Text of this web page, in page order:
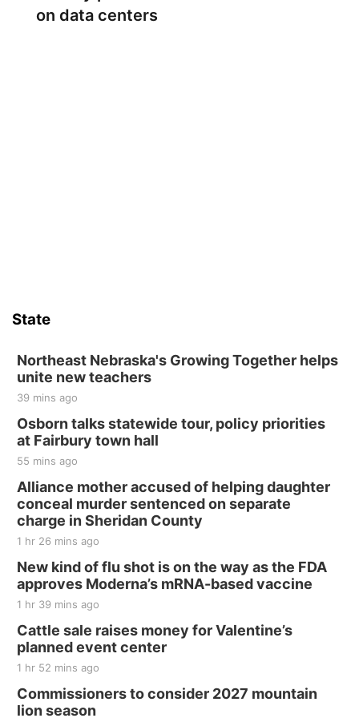
on data centers
State
Northeast Nebraska's Growing Together helps
unite new teachers
39 mins ago
Osborn talks statewide tour, policy priorities
at Fairbury town hall
55 mins ago
Alliance mother accused of helping daughter
conceal murder sentenced on separate
charge in Sheridan County
1 hr 26 mins ago
New kind of flu shot is on the way as the FDA
approves Moderna’s mRNA-based vaccine
1 hr 39 mins ago
Cattle sale raises money for Valentine’s
planned event center
1 hr 52 mins ago
Commissioners to consider 2027 mountain
lion season